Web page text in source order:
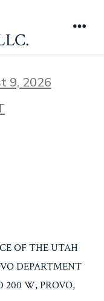
9, 2026
OF THE UTAH
DEPARTMENT
200 W, PROVO,